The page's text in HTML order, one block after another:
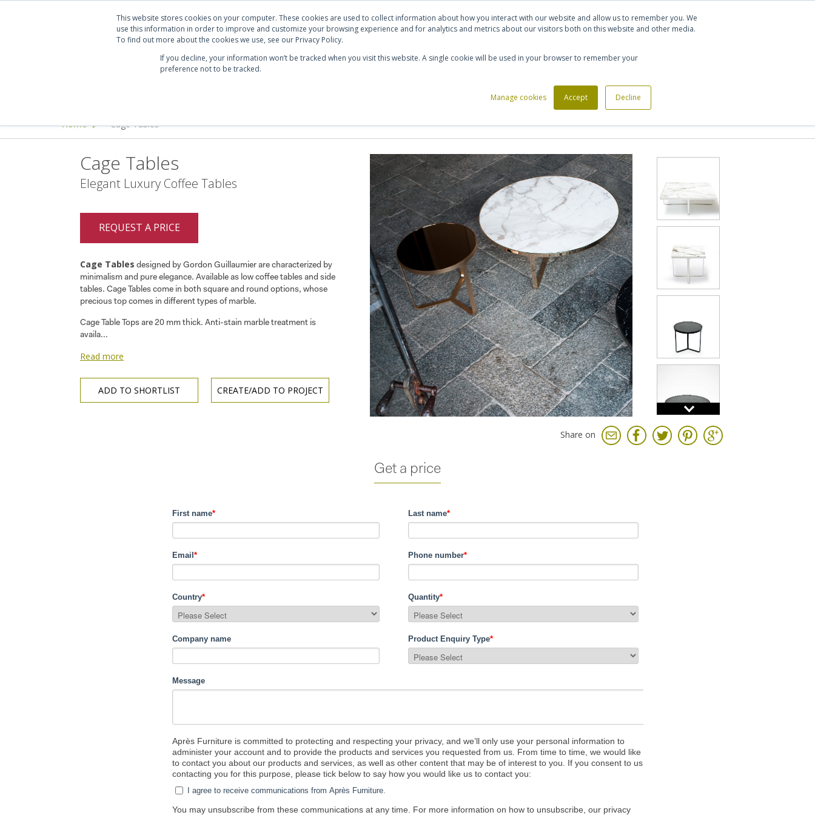
This website stores cookies on your computer. These cookies are used to collect information about how you interact with our website and allow us to remember you. We
use this information in order to improve and customize your browsing experience and for analytics and metrics about our visitors both on this website and other media.
To find out more about the cookies we use, see our Privacy Policy.
If you decline, your information won’t be tracked when you visit this website. A single cookie will be used in your browser to remember your
preference not to be tracked.
Manage cookies Accept Decline
Clients Manufacturers About Us Contact Us Let's talk Sign in Register
Office Accessories Custom Made Furniture
Home > Cage Tables
Cage Tables
Elegant Luxury Coffee Tables
REQUEST A PRICE
Cage Tables designed by Gordon Guillaumier are characterized by
minimalism and pure elegance. Available as low coffee tables and side
tables. Cage Tables come in both square and round options, whose
precious top comes in different types of marble.
Cage Table Tops are 20 mm thick. Anti-stain marble treatment is
availa...
Read more
ADD TO SHORTLIST CREATE/ADD TO PROJECT
Share on
Get a price